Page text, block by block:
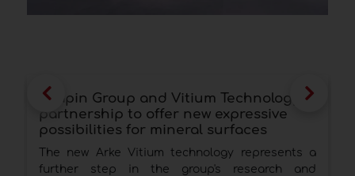
Scapin Group and Vitium Technology: a
partnership to offer new expressive
possibilities for mineral surfaces
The new Arke Vitium technology represents a
further step in the group's research and